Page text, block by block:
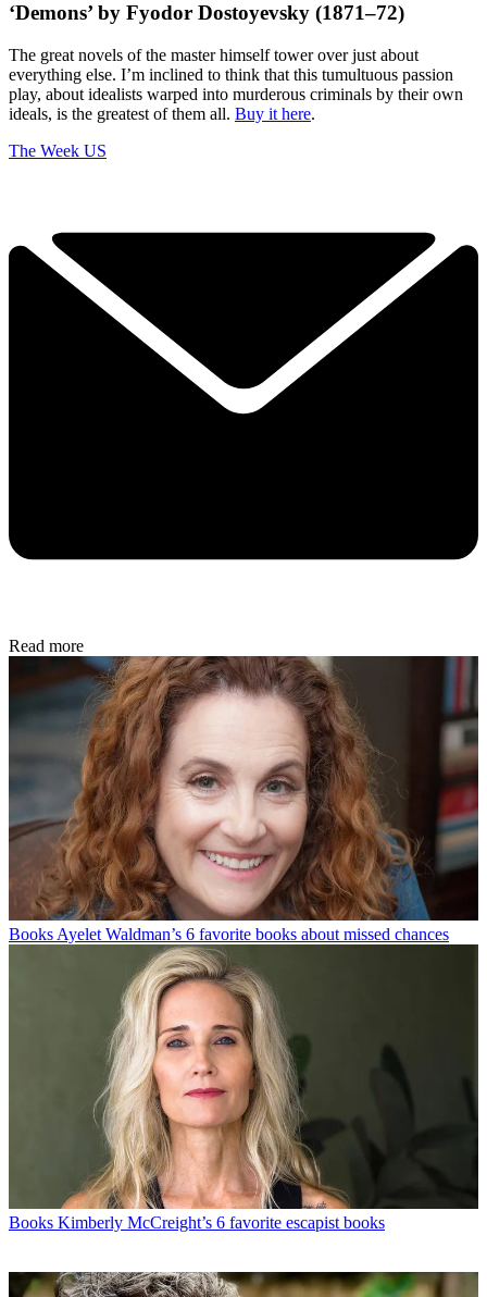
‘Demons’ by Fyodor Dostoyevsky (1871–72)
The great novels of the master himself tower over just about
everything else. I’m inclined to think that this tumultuous passion
play, about idealists warped into murderous criminals by their own
ideals, is the greatest of them all. Buy it here.
The Week US
Read more
Books Ayelet Waldman’s 6 favorite books about missed chances
Books Kimberly McCreight’s 6 favorite escapist books